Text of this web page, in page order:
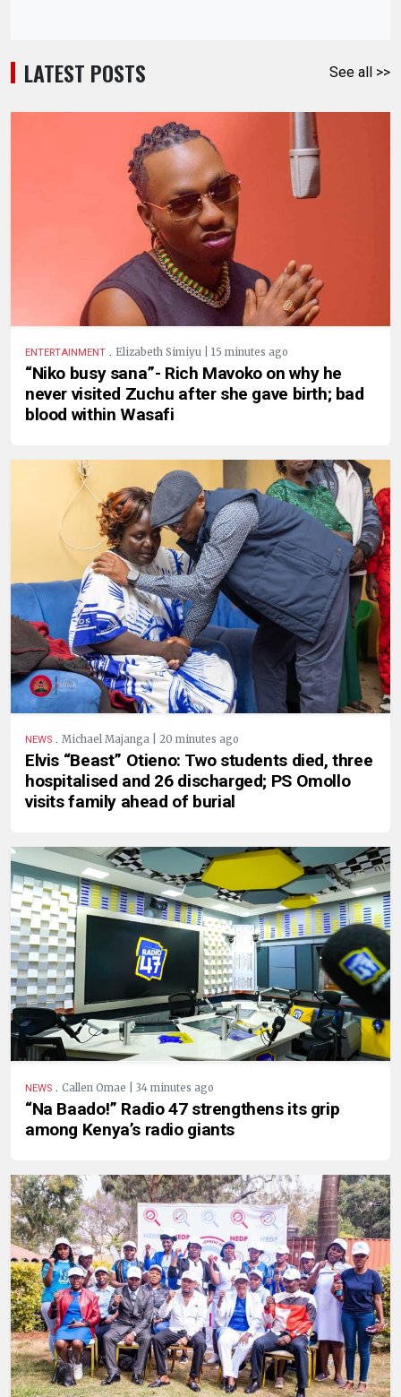
LATEST POSTS See all >>
ENTERTAINMENT . Elizabeth Simiyu | 15 minutes ago
“Niko busy sana”- Rich Mavoko on why he
never visited Zuchu after she gave birth; bad
blood within Wasafi
NEWS . Michael Majanga | 20 minutes ago
Elvis “Beast” Otieno: Two students died, three
hospitalised and 26 discharged; PS Omollo
visits family ahead of burial
NEWS . Callen Omae | 34 minutes ago
“Na Baado!” Radio 47 strengthens its grip
among Kenya’s radio giants